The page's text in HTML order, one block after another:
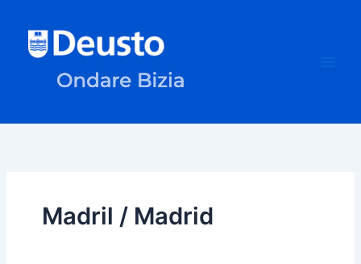
content
Madril / Madrid